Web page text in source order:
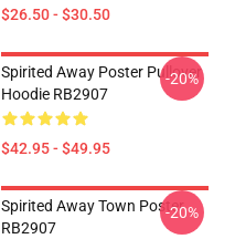
$26.50 - $30.50
Spirited Away Poster Pullover
Hoodie RB2907
$42.95 - $49.95
-20%
Spirited Away Town Poster
RB2907
-20%